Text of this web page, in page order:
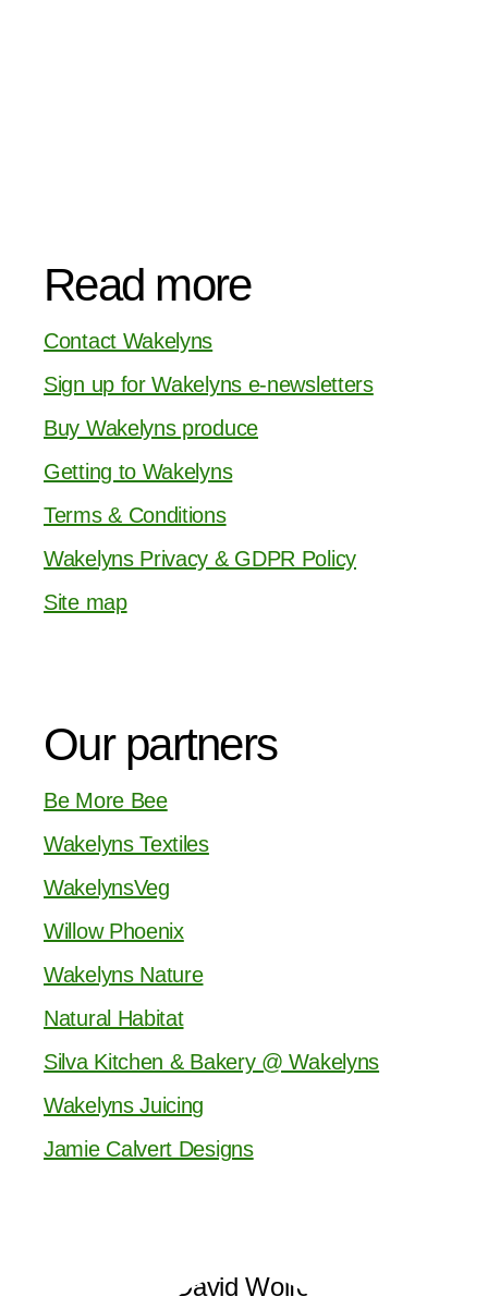
Read more
Contact Wakelyns
Sign up for Wakelyns e-newsletters
Buy Wakelyns produce
Getting to Wakelyns
Terms & Conditions
Wakelyns Privacy & GDPR Policy
Site map
Our partners
Be More Bee
Wakelyns Textiles
WakelynsVeg
Willow Phoenix
Wakelyns Nature
Natural Habitat
Silva Kitchen & Bakery @ Wakelyns
Wakelyns Juicing
Jamie Calvert Designs